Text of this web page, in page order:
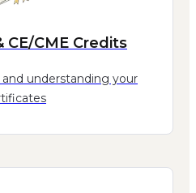
CE/CME Credits
and understanding your